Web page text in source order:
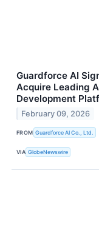
Guardforce AI
Acquire Leading
Development
February 09, 2026
FROM Guardforce AI Co., Ltd.
VIA GlobeNewswire